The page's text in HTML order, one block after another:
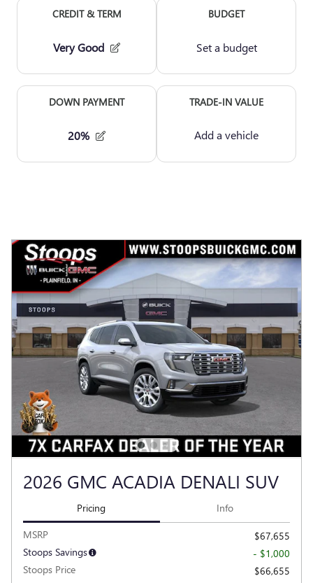
2026 GMC ACADIA DENALI SUV
Pricing Info
MSRP
$67,655
Stoops Savings
- $1,000
Stoops Price
$66,655